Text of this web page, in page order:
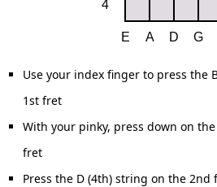
Use your index finger to press the
1st fret
With your pinky, press down on
fret
Press the D (4th) string on the